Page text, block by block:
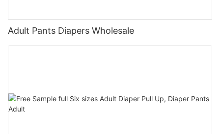
Adult Pants Diapers Wholesale